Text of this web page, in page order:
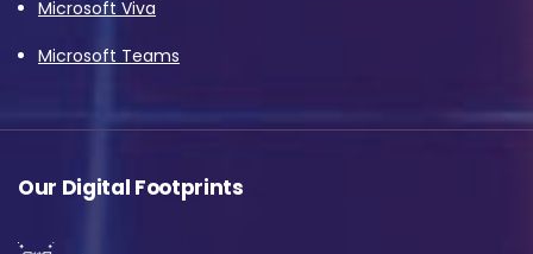
Microsoft Viva
Microsoft Teams
Our Digital Footprints